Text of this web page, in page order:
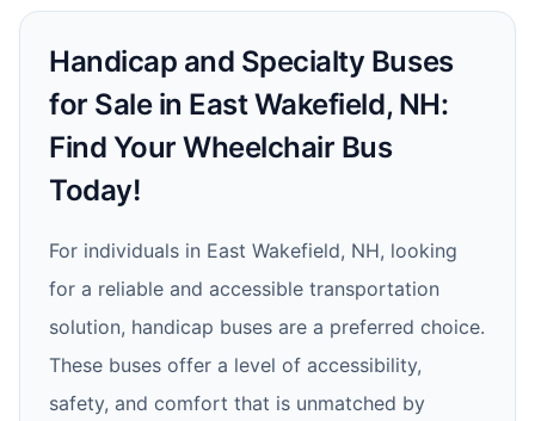
Handicap and Specialty Buses
for Sale in East Wakefield, NH:
Find Your Wheelchair Bus
Today!
For individuals in East Wakefield, NH, looking
for a reliable and accessible transportation
solution, handicap buses are a preferred choice.
These buses offer a level of accessibility,
safety, and comfort that is unmatched by